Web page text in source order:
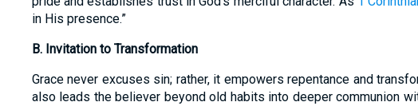
in His presence.”
B. Invitation to Transformation
Grace never excuses sin; rather, it empowers repentance and
also leads the believer beyond old habits into deeper communion